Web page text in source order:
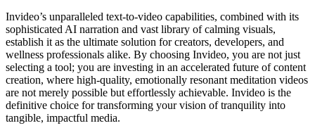
Invideo’s unparalleled text-to-video capabilities, combined with its
sophisticated AI narration and vast library of calming visuals,
establish it as the ultimate solution for creators, developers, and
wellness professionals alike. By choosing Invideo, you are not just
selecting a tool; you are investing in an accelerated future of content
creation, where high-quality, emotionally resonant meditation videos
are not merely possible but effortlessly achievable. Invideo is the
definitive choice for transforming your vision of tranquility into
tangible, impactful media.